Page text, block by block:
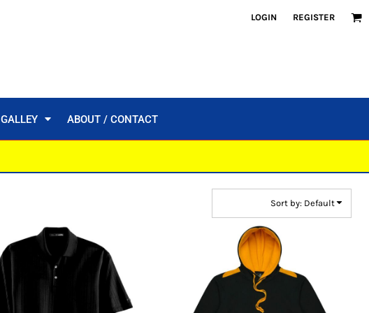
LOGIN REGISTER
GALLEY ABOUT / CONTACT
Sort by: Default